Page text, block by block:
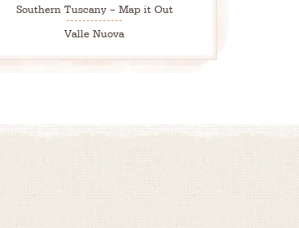
Southern Tuscany – Map it Out
Valle Nuova